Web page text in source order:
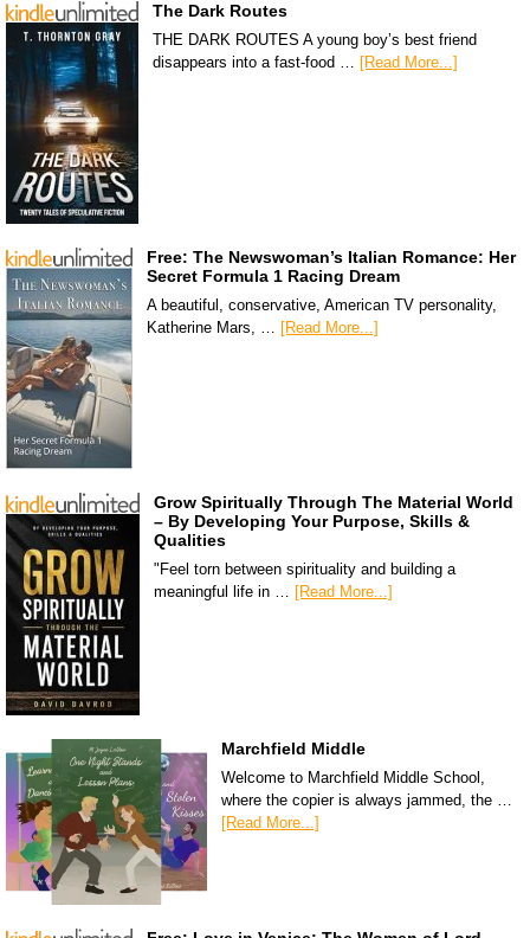
The Dark Routes
THE DARK ROUTES A young boy’s best friend
disappears into a fast-food … [Read More...]
Free: The Newswoman’s Italian Romance: Her
Secret Formula 1 Racing Dream
A beautiful, conservative, American TV personality,
Katherine Mars, …
[Read More...]
Grow Spiritually Through The Material World
– By Developing Your Purpose, Skills &
Qualities
"Feel torn between spirituality and building a
meaningful life in …
[Read More...]
Marchfield Middle
Welcome to Marchfield Middle School,
where the copier is always jammed, the …
[Read More...]